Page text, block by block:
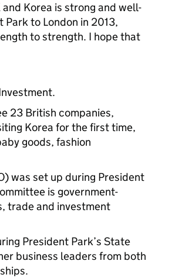
Korea is strong and well-
to London in 2013,
to strength. I hope that
23 British companies,
Korea for the first time,
goods, fashion
was set up during President
is government-
trade and investment
President Park’s State
business leaders from both